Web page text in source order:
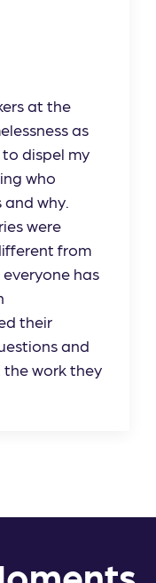
at the
as
dispel my
who
why.
were
from
has
their
and
work they